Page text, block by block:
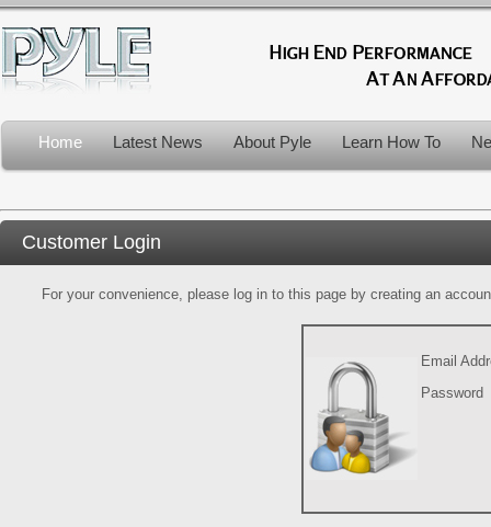
Home Latest News About Pyle Learn How To
Customer Login
For your convenience, please log in to this page by creating an
Email
Password